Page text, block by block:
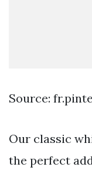
Source:
Our classic
the perfect